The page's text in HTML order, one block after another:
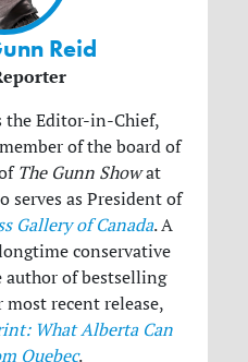
Reid
the Editor-in-Chief,
of the board of
The Gunn Showat
serves as President of
Gallery of Canada. A
conservative
author of bestselling
recent release,
What Alberta Can
Quebec.